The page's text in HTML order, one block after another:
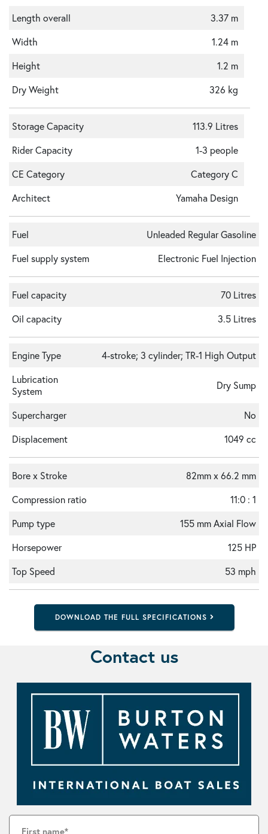
Length overall
3.37 m
Width
1.24 m
Height
1.2 m
Dry Weight
326 kg
Storage Capacity
113.9 Litres
Rider Capacity
1-3 people
CE Category
Category C
Architect
Yamaha Design
Fuel
Unleaded Regular Gasoline
Fuel supply system
Electronic Fuel Injection
Fuel capacity
70 Litres
Oil capacity
3.5 Litres
Engine Type
4-stroke; 3 cylinder; TR-1 High Output
Lubrication
System
Dry Sump
Supercharger
No
Displacement
1049 cc
Bore x Stroke
82mm x 66.2 mm
Compression ratio
11:0 : 1
Pump type
155 mm Axial Flow
Horsepower
125 HP
Top Speed
53 mph
DOWNLOAD THE FULL SPECIFICATIONS
Contact us